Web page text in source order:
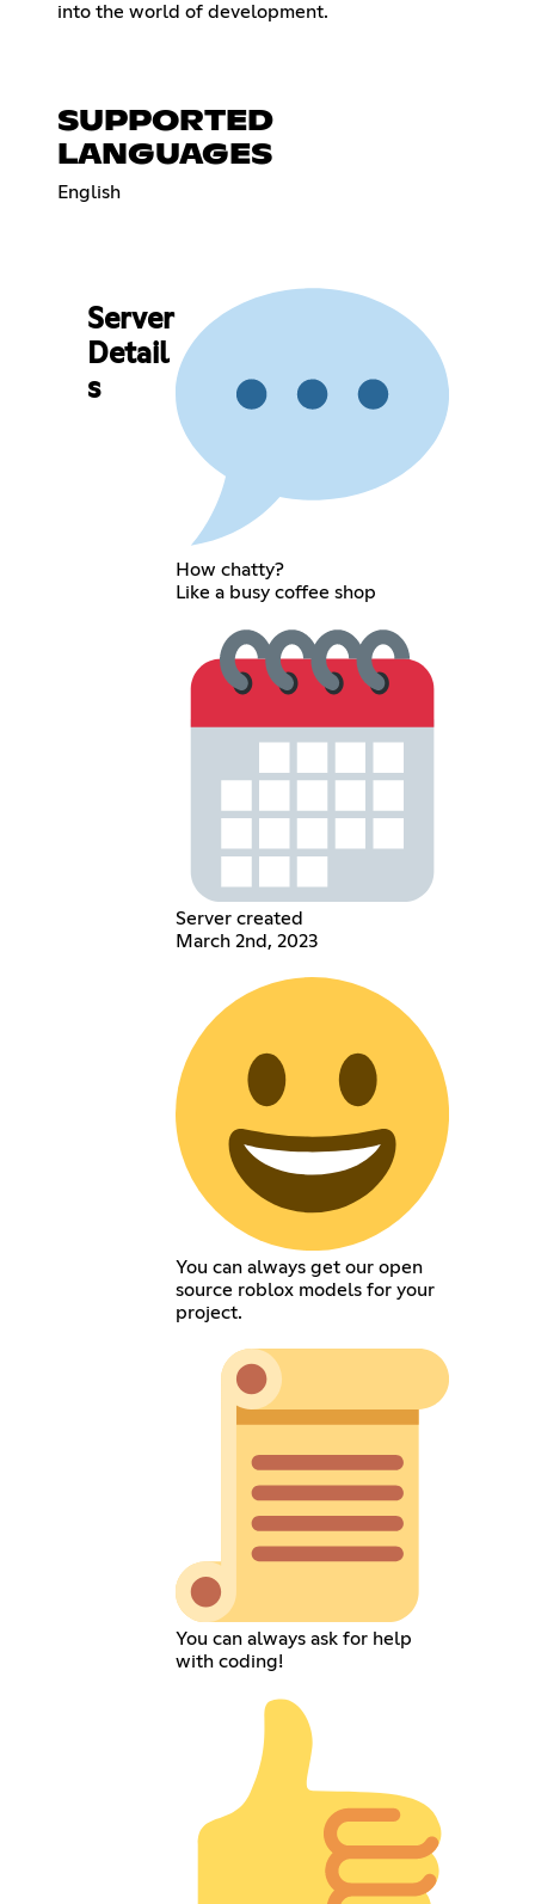
into the world of development.
SUPPORTED
LANGUAGES
English
Server
Detail
s
How chatty?
Like a busy coffee shop
Server created
March 2nd, 2023
You can always get our open
source roblox models for your
project.
You can always ask for help
with coding!